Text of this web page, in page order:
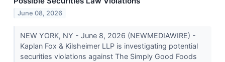
June 08, 2026
NEW YORK, NY - June 8, 2026 (NEWMEDIAWIRE) -
Kaplan Fox & Kilsheimer LLP is investigating potential
securities violations against The Simply Good Foods